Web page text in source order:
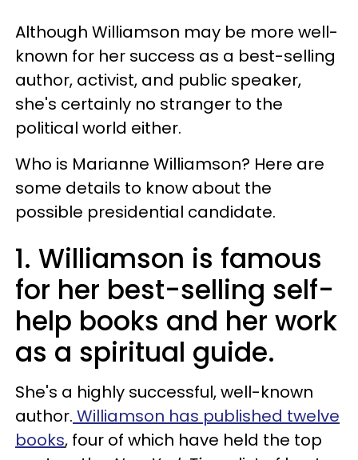
Although Williamson may be more well-
known for her success as a best-selling
author, activist, and public speaker,
she's certainly no stranger to the
political world either.
Who is Marianne Williamson? Here are
some details to know about the
possible presidential candidate.
1. Williamson is famous
for her best-selling self-
help books and her work
as a spiritual guide.
She's a highly successful, well-known
author. Williamson has published twelve
books, four of which have held the top